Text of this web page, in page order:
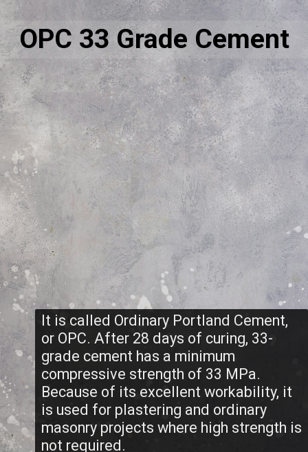
OPC 33 Grade Cement
It is called Ordinary Portland Cement,
or OPC. After 28 days of curing, 33-
grade cement has a minimum
compressive strength of 33 MPa.
Because of its excellent workability, it
is used for plastering and ordinary
masonry projects where high strength is
not required.